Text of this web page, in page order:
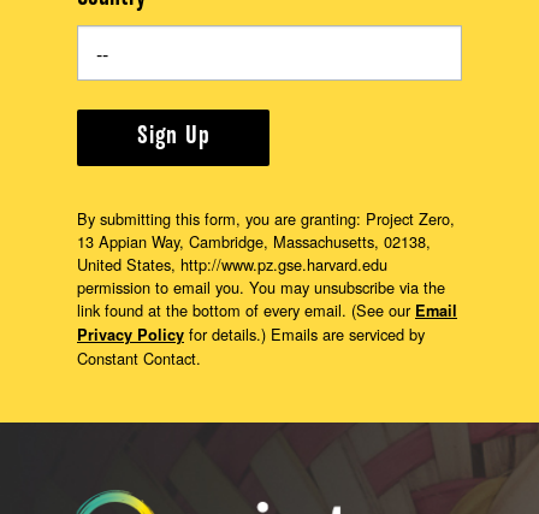
Sign Up
By submitting this form, you are granting: Project Zero,
13 Appian Way, Cambridge, Massachusetts, 02138,
United States, http://www.pz.gse.harvard.edu
permission to email you. You may unsubscribe via the
link found at the bottom of every email. (See our Email
Privacy Policy for details.) Emails are serviced by
Constant Contact.